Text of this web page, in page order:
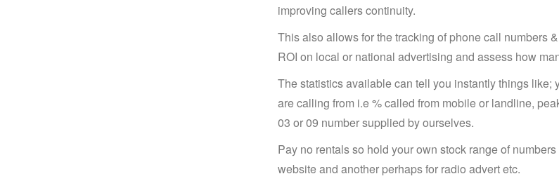
improving callers continuity.
This also allows for the tracking of phone call numbers
ROI on local or national advertising and assess how
The statistics available can tell you instantly things
are calling from i.e % called from mobile or landline,
03 or 09 number supplied by ourselves.
Pay no rentals so hold your own stock range of
website and another perhaps for radio advert etc.